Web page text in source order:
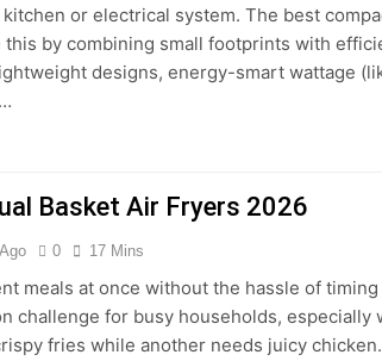
or electrical system. The best
this by combining small footprints with
designs, energy-smart wattage
Basket Air Fryers 2026
0 17 Mins
meals at once without the hassle of
challenge for busy households, especially
fries while another needs juicy